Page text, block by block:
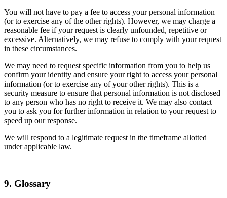
You will not have to pay a fee to access your personal information
(or to exercise any of the other rights). However, we may charge a
reasonable fee if your request is clearly unfounded, repetitive or
excessive. Alternatively, we may refuse to comply with your request
in these circumstances.
We may need to request specific information from you to help us
confirm your identity and ensure your right to access your personal
information (or to exercise any of your other rights). This is a
security measure to ensure that personal information is not disclosed
to any person who has no right to receive it. We may also contact
you to ask you for further information in relation to your request to
speed up our response.
We will respond to a legitimate request in the timeframe allotted
under applicable law.
9. Glossary